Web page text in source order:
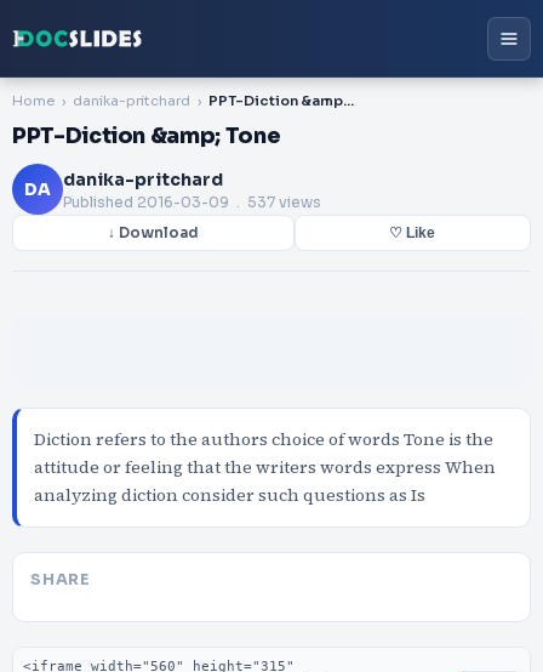
Home danika-pritchard PPT-Diction &amp; Tone
PPT-Diction &amp; Tone
DA danika-pritchard
Published 2016-03-09 . 537 views
↓ Download ♡ Like
Diction refers to the authors choice of words Tone is the
attitude or feeling that the writers words express When
analyzing diction consider such questions as Is
SHARE
Embed code